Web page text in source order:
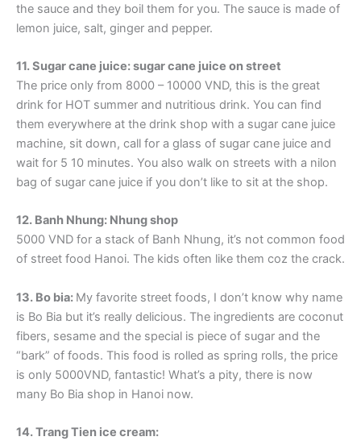
the sauce and they boil them for you. The sauce is made of
lemon juice, salt, ginger and pepper.
11. Sugar cane juice: sugar cane juice on street
The price only from 8000 – 10000 VND, this is the great
drink for HOT summer and nutritious drink. You can find
them everywhere at the drink shop with a sugar cane juice
machine, sit down, call for a glass of sugar cane juice and
wait for 5 10 minutes. You also walk on streets with a nilon
bag of sugar cane juice if you don’t like to sit at the shop.
12. Banh Nhung: Nhung shop
5000 VND for a stack of Banh Nhung, it’s not common food
of street food Hanoi. The kids often like them coz the crack.
13. Bo bia: My favorite street foods, I don’t know why name
is Bo Bia but it’s really delicious. The ingredients are coconut
fibers, sesame and the special is piece of sugar and the
“bark” of foods. This food is rolled as spring rolls, the price
is only 5000VND, fantastic! What’s a pity, there is now
many Bo Bia shop in Hanoi now.
14. Trang Tien ice cream: